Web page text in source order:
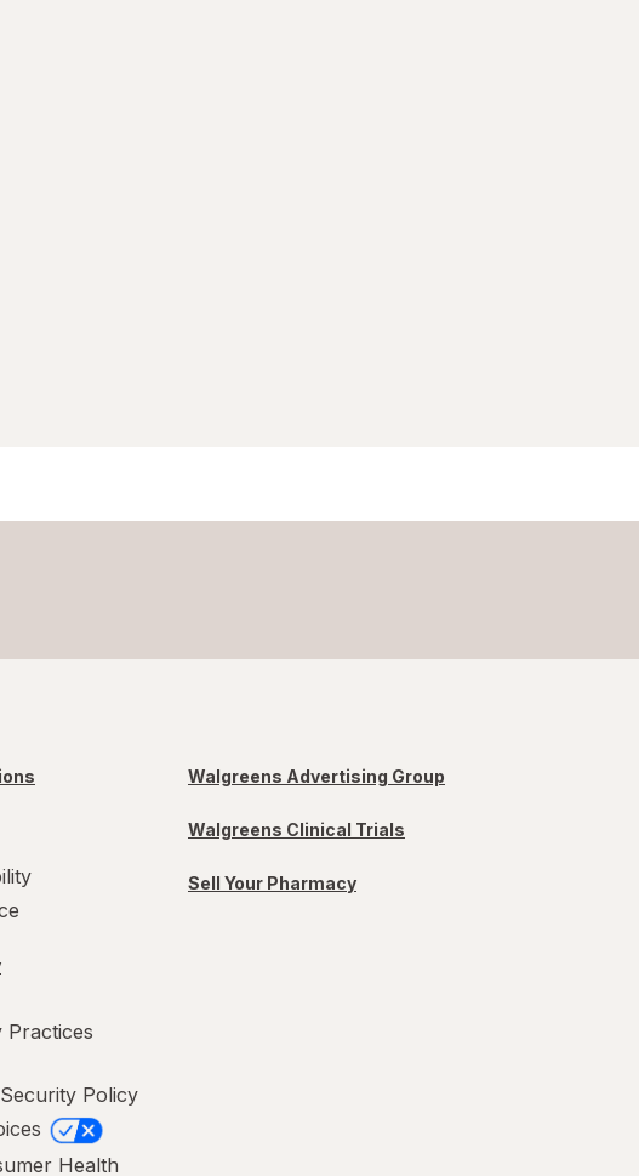
Practices
Policy
Health
Walgreens Advertising Group
Walgreens Clinical Trials
Sell Your Pharmacy